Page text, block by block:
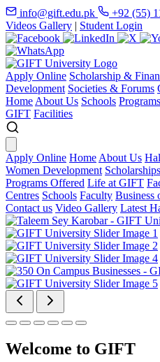
info@gift.edu.pk +92 (55)
Videos Gallery | Student Login
Apply Online Scholarship &
Development Societies & Forums
Home About Us Schools Programs
GIFT Facilities
Apply Online Home About Us
Women Development
Programs Offered Life at GIFT
Centres Schools Faculty Business
Contact us Video Gallery Latest
Welcome to GIFT